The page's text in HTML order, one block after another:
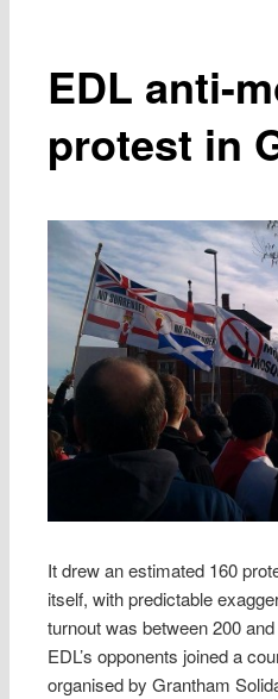
EDL anti-
protest in
It drew an estimated 160
itself, with predictable
turnout was between 200
EDL’s opponents joined a
organised by Grantham